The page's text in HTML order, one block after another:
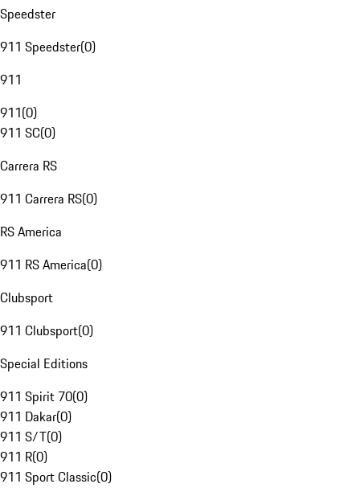
Speedster
911 Speedster(0)
911
911(0)
911 SC(0)
Carrera RS
911 Carrera RS(0)
RS America
911 RS America(0)
Clubsport
911 Clubsport(0)
Special Editions
911 Spirit 70(0)
911 Dakar(0)
911 S/T(0)
911 R(0)
911 Sport Classic(0)